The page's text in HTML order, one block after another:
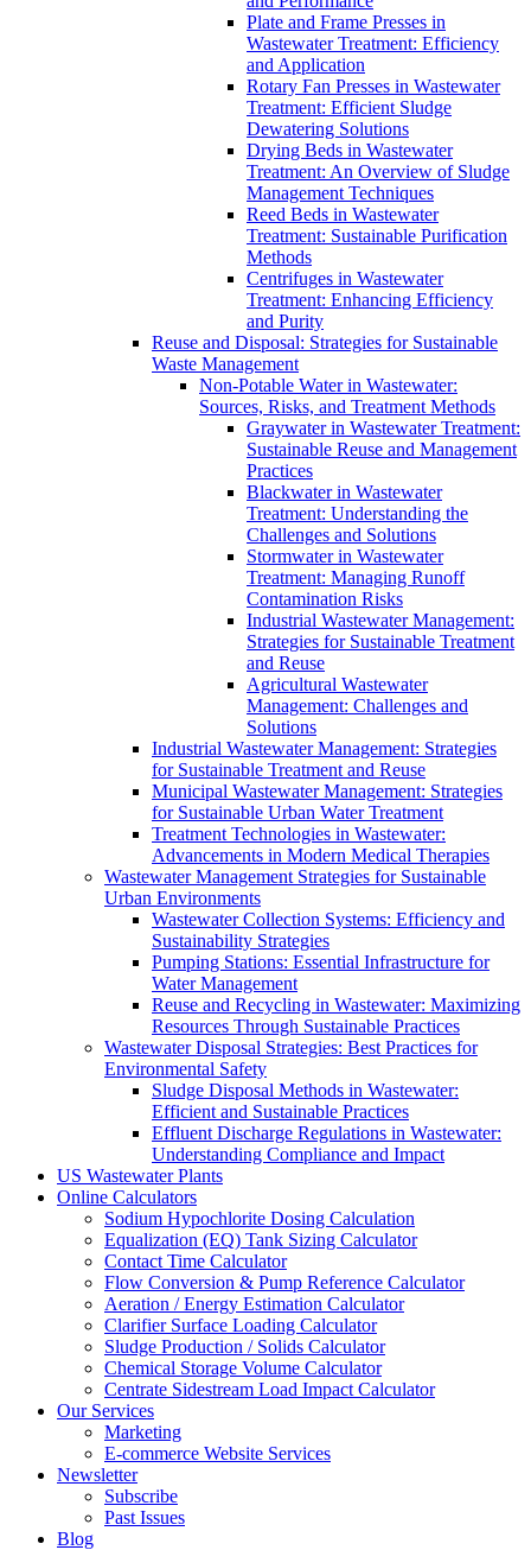
Plate and Frame Presses in
Wastewater Treatment: Efficiency
and Application
Rotary Fan Presses in Wastewater
Treatment: Efficient Sludge
Dewatering Solutions
Drying Beds in Wastewater
Treatment: An Overview of Sludge
Management Techniques
Reed Beds in Wastewater
Treatment: Sustainable Purification
Methods
Centrifuges in Wastewater
Treatment: Enhancing Efficiency
and Purity
Reuse and Disposal: Strategies for Sustainable
Waste Management
Non-Potable Water in Wastewater:
Sources, Risks, and Treatment Methods
Graywater in Wastewater Treatment:
Sustainable Reuse and Management
Practices
Blackwater in Wastewater
Treatment: Understanding the
Challenges and Solutions
Stormwater in Wastewater
Treatment: Managing Runoff
Contamination Risks
Industrial Wastewater Management:
Strategies for Sustainable Treatment
and Reuse
Agricultural Wastewater
Management: Challenges and
Solutions
Industrial Wastewater Management: Strategies
for Sustainable Treatment and Reuse
Municipal Wastewater Management: Strategies
for Sustainable Urban Water Treatment
Treatment Technologies in Wastewater:
Advancements in Modern Medical Therapies
Wastewater Management Strategies for Sustainable
Urban Environments
Wastewater Collection Systems: Efficiency and
Sustainability Strategies
Pumping Stations: Essential Infrastructure for
Water Management
Reuse and Recycling in Wastewater: Maximizing
Resources Through Sustainable Practices
Wastewater Disposal Strategies: Best Practices for
Environmental Safety
Sludge Disposal Methods in Wastewater:
Efficient and Sustainable Practices
Effluent Discharge Regulations in Wastewater:
Understanding Compliance and Impact
US Wastewater Plants
Online Calculators
Sodium Hypochlorite Dosing Calculation
Equalization (EQ) Tank Sizing Calculator
Contact Time Calculator
Flow Conversion & Pump Reference Calculator
Aeration / Energy Estimation Calculator
Clarifier Surface Loading Calculator
Sludge Production / Solids Calculator
Chemical Storage Volume Calculator
Centrate Sidestream Load Impact Calculator
Our Services
Marketing
E-commerce Website Services
Newsletter
Subscribe
Past Issues
Blog